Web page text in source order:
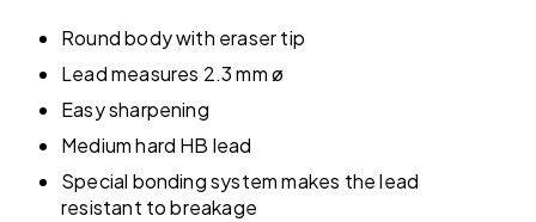
Round body with eraser tip
Lead measures 2.3 mm ø
Easy sharpening
Medium hard HB lead
Special bonding system makes the lead
resistant to breakage